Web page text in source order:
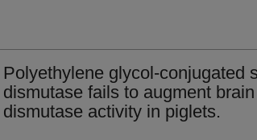
Polyethylene glycol-conjugated
dismutase fails to augment
dismutase activity in piglets.